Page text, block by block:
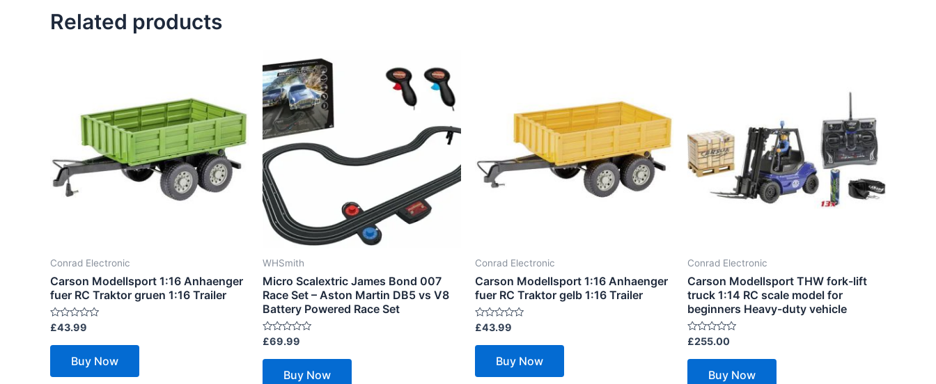
Related products
Conrad Electronic
Carson Modellsport 1:16 Anhaenger
fuer RC Traktor gruen 1:16 Trailer
Rated
out
£43.99
Buy Now
WHSmith
Micro Scalextric James Bond 007
Race Set – Aston Martin DB5 vs V8
Battery Powered Race Set
Rated
out
£69.99
Buy Now
Conrad Electronic
Carson Modellsport 1:16 Anhaenger
fuer RC Traktor gelb 1:16 Trailer
Rated
out
£43.99
Buy Now
Conrad Electronic
Carson Modellsport THW fork-lift
truck 1:14 RC scale model for
beginners Heavy-duty vehicle
Rated
out
£255.00
Buy Now